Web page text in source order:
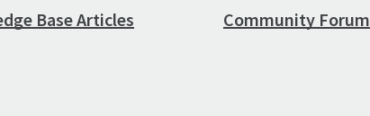
Base Articles Community Forum